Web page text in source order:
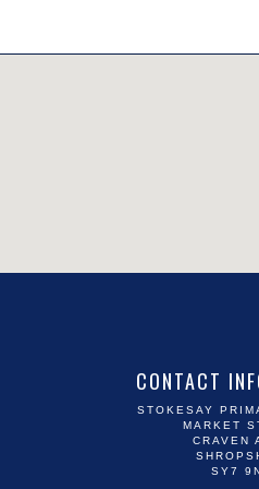
CONTACT
STOKESAY
MARKET
CRAVEN
SY7